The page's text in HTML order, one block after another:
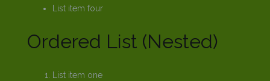
List item four
Ordered List (Nested)
List item one